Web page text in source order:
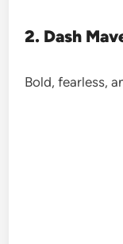
2. Dash
Bold, fearless,